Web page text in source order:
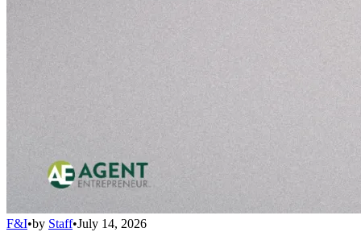
F&I•by Staff•July 14, 2026